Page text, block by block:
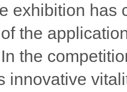
exhibition has
the
the
innovative